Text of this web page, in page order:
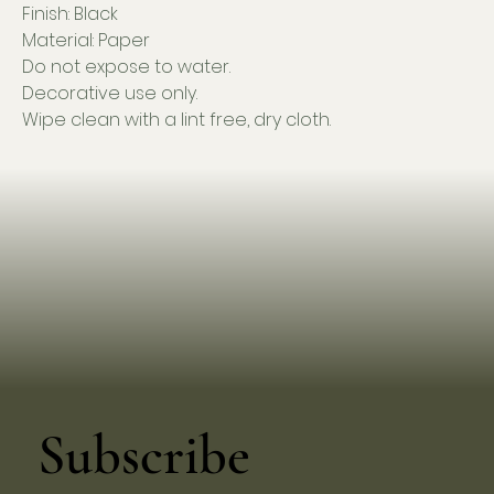
Finish: Black
Material: Paper
Do not expose to water.
Decorative use only.
Wipe clean with a lint free, dry cloth.
Subscribe